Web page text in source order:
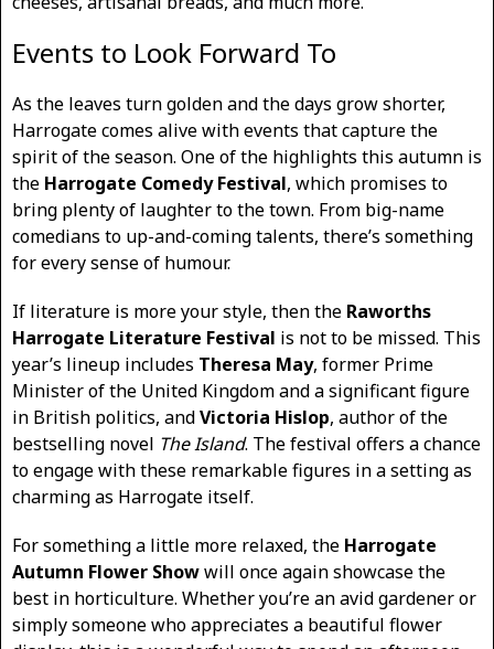
Events to Look Forward To
As the leaves turn golden and the days grow shorter,
Harrogate comes alive with events that capture the
spirit of the season. One of the highlights this autumn is
the Harrogate Comedy Festival, which promises to
bring plenty of laughter to the town. From big-name
comedians to up-and-coming talents, there’s something
for every sense of humour.
If literature is more your style, then the Raworths
Harrogate Literature Festival is not to be missed. This
year’s lineup includes Theresa May, former Prime
Minister of the United Kingdom and a significant figure
in British politics, andVictoria Hislop, author of the
bestselling novel The Island. The festival offers a chance
to engage with these remarkable figures in a setting as
charming as Harrogate itself.
For something a little more relaxed, the Harrogate
Autumn Flower Showwill once again showcase the
best in horticulture. Whether you’re an avid gardener or
simply someone who appreciates a beautiful flower